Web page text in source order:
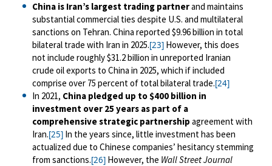
China is Iran’s largest trading partnerand maintains
substantial commercial ties despite U.S. and multilateral
sanctions on Tehran. China reported $9.96 billion in total
bilateral trade with Iran in 2025.[23]However, this does
not include roughly $31.2 billion in unreported Iranian
crude oil exports to China in 2025, which if included
comprise over 75 percent of total bilateral trade.[24]
In 2021, China pledged up to $400 billion in
investment over 25 years as part of a
comprehensive strategic partnership agreement with
Iran.[25]In the years since, little investment has been
actualized due to Chinese companies’ hesitancy stemming
from sanctions.[26]However, the Wall Street Journal